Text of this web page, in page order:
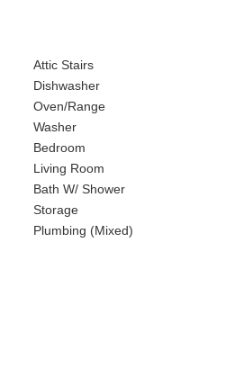
Attic Stairs
Dishwasher
Oven/Range
Washer
Bedroom
Living Room
Bath W/ Shower
Storage
Plumbing (Mixed)